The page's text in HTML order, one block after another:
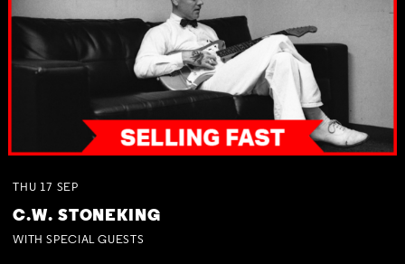
THU 17 SEP
C.W. STONEKING
WITH SPECIAL GUESTS